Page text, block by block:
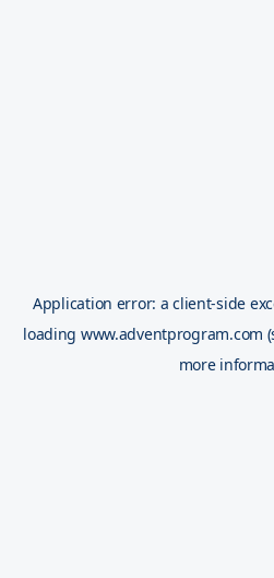
Application error: aclient-side
loading www.adventprogram.com
more